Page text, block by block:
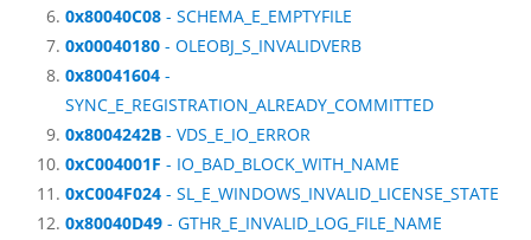
0x80040C08 - SCHEMA_E_EMPTYFILE
0x00040180 - OLEOBJ_S_INVALIDVERB
0x80041604 -
SYNC_E_REGISTRATION_ALREADY_COMMITTED
0x8004242B - VDS_E_IO_ERROR
0xC004001F - IO_BAD_BLOCK_WITH_NAME
0xC004F024 - SL_E_WINDOWS_INVALID_LICENSE_STATE
0x80040D49 - GTHR_E_INVALID_LOG_FILE_NAME